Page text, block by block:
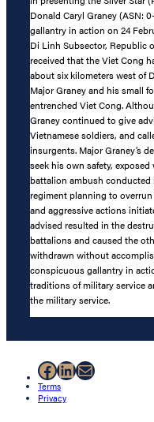
Donald Caryl Graney (ASN:
gallantry in action on 24
Di Linh Subsector, Republic
received that the Viet Cong
about six kilometers west of
Major Graney and his small
entrenched Viet Cong.
Graney continued to give
Vietnamese soldiers, and
insurgents. Major Graney’s
seek his own safety,
battalion ambush
regiment planning to
and aggressive actions
advised resulted in the
battalions and caused the
withdrawn without
conspicuous gallantry in
traditions of military service
the military service.
Facebook
LinkedIn
Mail
Terms
Privacy